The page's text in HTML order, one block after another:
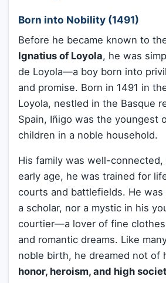
Born into Nobility (1491)
Before he became known to
Ignatius of Loyola, he was
de Loyola—a boy born into
and promise. Born in 1491 in
Loyola, nestled in the Basque
Spain, Iñigo was the youngest
children in a noble household.
His family was well-connected,
early age, he was trained for
courts and battlefields. He
a scholar, nor a mystic in his
courtier—a lover of fine
and romantic dreams. Like
noble birth, he dreamed not of
honor, heroism, and high